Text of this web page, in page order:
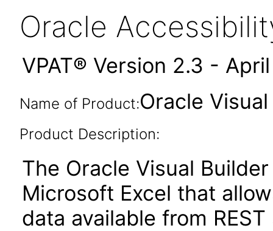
Oracle
VPAT® Version 2.3 -
Name of Product:Oracle
Product Description:
The Oracle Visual
Microsoft Excel that
data available from